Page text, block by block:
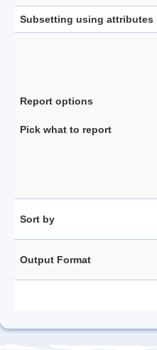
Subsetting using attributes
Report options
Pick what to report
Sort by
Output Format